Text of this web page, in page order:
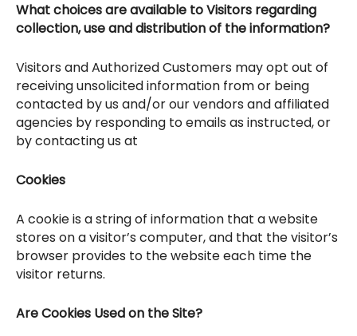
What choices are available to Visitors regarding
collection, use and distribution of the information?
Visitors and Authorized Customers may opt out of
receiving unsolicited information from or being
contacted by us and/or our vendors and affiliated
agencies by responding to emails as instructed, or
by contacting us at
Cookies
A cookie is a string of information that a website
stores on a visitor’s computer, and that the visitor’s
browser provides to the website each time the
visitor returns.
Are Cookies Used on the Site?